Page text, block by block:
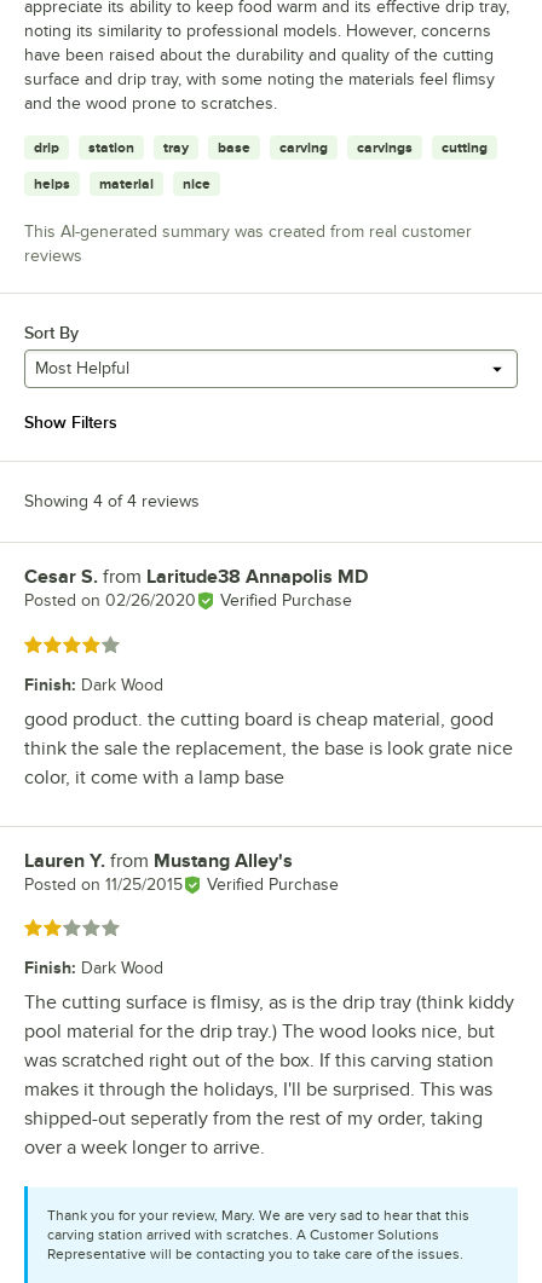
appreciate its ability to keep food warm and its effective drip tray,
noting its similarity to professional models. However, concerns
have been raised about the durability and quality of the cutting
surface and drip tray, with some noting the materials feel flimsy
and the wood prone to scratches.
drip station tray base carving carvings cutting
helps material nice
This AI-generated summary was created from real customer
reviews
Sort By
Most Helpful
Show Filters
Showing 4 of 4 reviews
Review by
Cesar S. from Laritude38 Annapolis MD
Posted on 02/26/2020 Verified Purchase
Rated 4 out of 5 stars
Finish: Dark Wood
good product. the cutting board is cheap material, good
think the sale the replacement, the base is look grate nice
color, it come with a lamp base
Review by
Lauren Y. from Mustang Alley's
Posted on 11/25/2015 Verified Purchase
Rated 2 out of 5 stars
Finish: Dark Wood
The cutting surface is flmisy, as is the drip tray (think kiddy
pool material for the drip tray.) The wood looks nice, but
was scratched right out of the box. If this carving station
makes it through the holidays, I'll be surprised. This was
shipped-out seperatly from the rest of my order, taking
over a week longer to arrive.
Thank you for your review, Mary. We are very sad to hear that this
carving station arrived with scratches. A Customer Solutions
Representative will be contacting you to take care of the issues.